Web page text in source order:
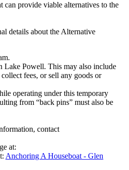
can provide viable alternatives to the
details about the Alternative
Lake Powell. This may also include
fees, or sell any goods or
operating under this temporary
from “back pins” must also be
contact
at:
Anchoring A Houseboat - Glen